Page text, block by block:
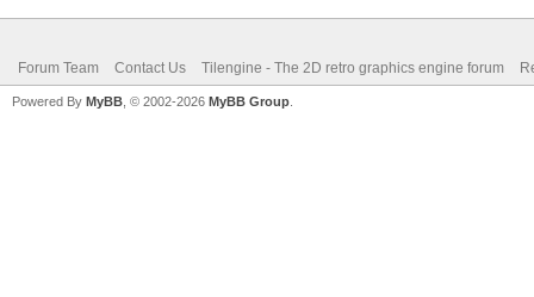
Forum Team Contact Us Tilengine - The 2D retro graphics engine forum
Powered By MyBB , © 2002-2026 MyBB Group